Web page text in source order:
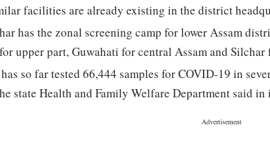
facilities are already existing in the district
has the zonal screening camp for lower Assam
upper part, Guwahati for central Assam and Silchar
so far tested 66,444 samples for COVID-19 in
state Health and Family Welfare Department said